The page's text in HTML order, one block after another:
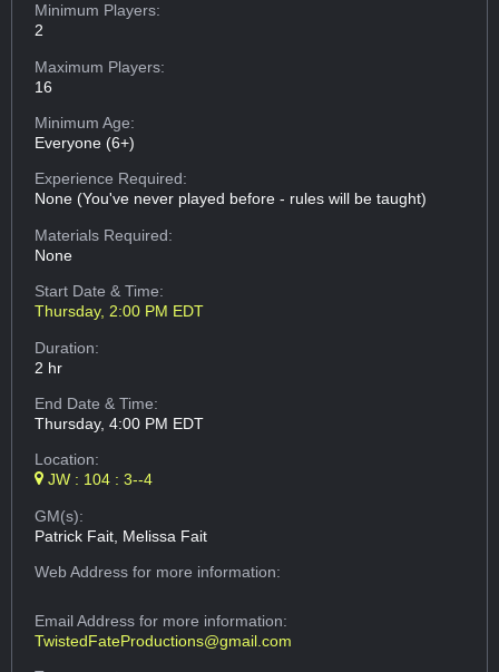
Minimum Players:
2
Maximum Players:
16
Minimum Age:
Everyone (6+)
Experience Required:
None (You've never played before - rules will be taught)
Materials Required:
None
Start Date & Time:
Thursday, 2:00 PM EDT
Duration:
2 hr
End Date & Time:
Thursday, 4:00 PM EDT
Location:
JW : 104 : 3--4
GM(s):
Patrick Fait, Melissa Fait
Web Addressfor more information:
Email Addressfor more information:
TwistedFateProductions@gmail.com